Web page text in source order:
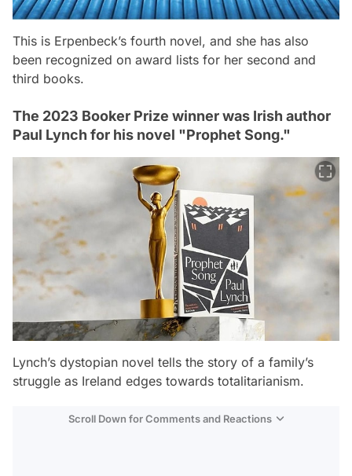
This is Erpenbeck’s fourth novel, and she has also
been recognized on award lists for her second and
third books.
The 2023 Booker Prize winner was Irish author
Paul Lynch for his novel "Prophet Song."
Lynch’s dystopian novel tells the story of a family’s
struggle as Ireland edges towards totalitarianism.
Scroll Down for Comments and Reactions